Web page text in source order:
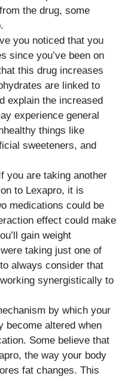
the drug, some
you noticed that you
since you’ve been on
this drug increases
are linked to
explain the increased
experience general
things like
sweeteners, and
you are taking another
to Lexapro, it is
medications could be
effect could make
gain weight
taking just one of
always consider that
synergistically to
by which your
become altered when
Some believe that
the way your body
fat changes. This